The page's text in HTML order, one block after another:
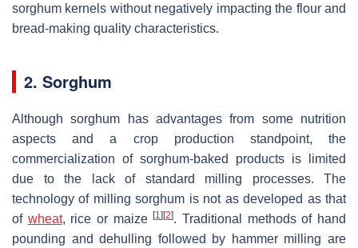
sorghum kernels without negatively impacting the flour and
bread-making quality characteristics.
2. Sorghum
Although sorghum has advantages from some nutrition
aspects and a crop production standpoint, the
commercialization of sorghum-baked products is limited
due to the lack of standard milling processes. The
technology of milling sorghum is not as developed as that
of wheat, rice or maize[1] [2]. Traditional methods of hand
pounding and dehulling followed by hammer milling are